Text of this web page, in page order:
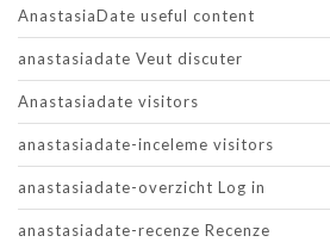
AnastasiaDate useful content
anastasiadate Veut discuter
Anastasiadate visitors
anastasiadate-inceleme visitors
anastasiadate-overzicht Log in
anastasiadate-recenze Recenze